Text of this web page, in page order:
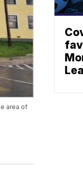
area of